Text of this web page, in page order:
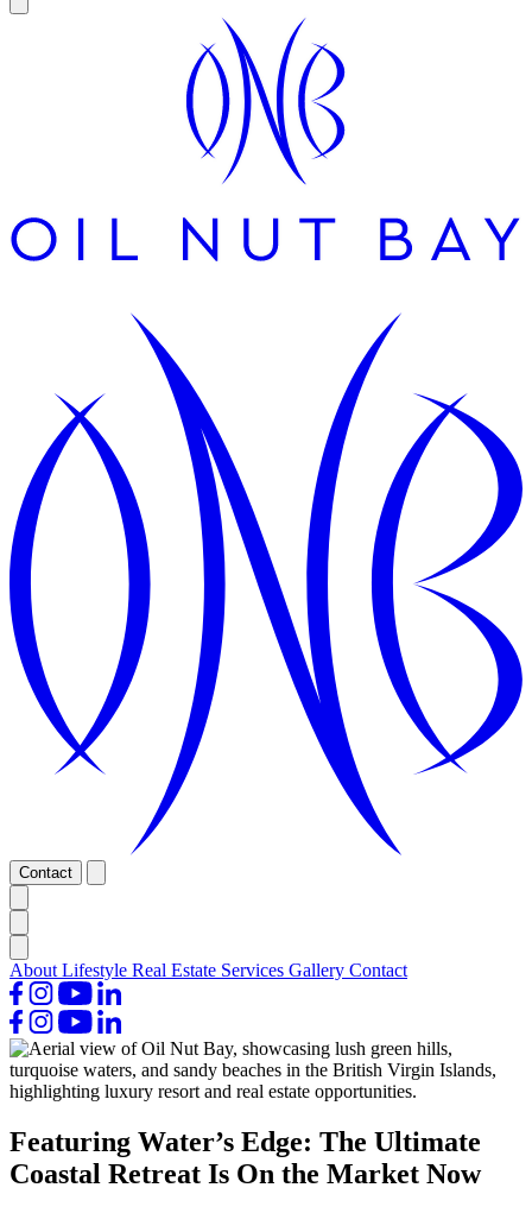
Contact
About Lifestyle Real Estate Services Gallery Contact
Featuring Water’s Edge: The Ultimate
Coastal Retreat Is On the Market Now